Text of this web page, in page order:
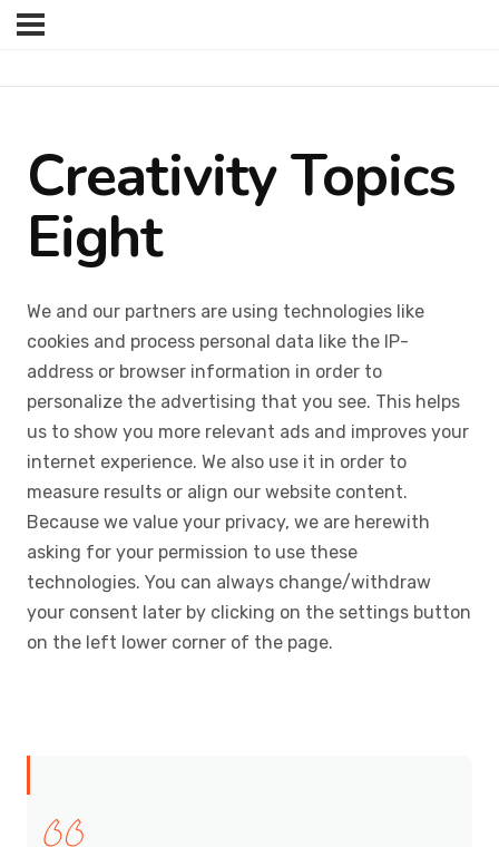
Creativity Topics
Eight
We and our partners are using technologies like
cookies and process personal data like the IP-
address or browser information in order to
personalize the advertising that you see. This helps
us to show you more relevant ads and improves your
internet experience. We also use it in order to
measure results or align our website content.
Because we value your privacy, we are herewith
asking for your permission to use these
technologies. You can always change/withdraw
your consent later by clicking on the settings button
on the left lower corner of the page.